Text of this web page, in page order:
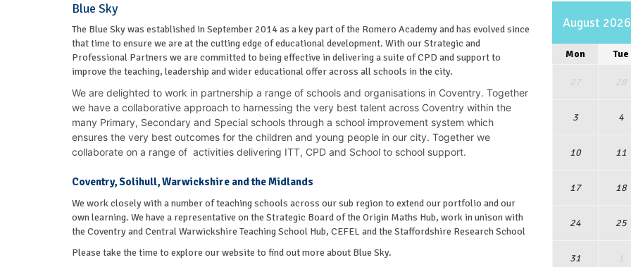
August 2026
Mon Tue
27 28
3 4
10 11
17 18
24 25
31 1
Blue Sky
The Blue Sky was established in September 2014 as a key part of the Romero Academy and has evolved since
that time to ensure we are at the cutting edge of educational development. With our Strategic and
Professional Partners we are committed to being effective in delivering a suite of CPD and support to
improve the teaching, leadership and wider educational offer across all schools in the city.
We are delighted to work in partnership a range of schools and organisations in Coventry. Together
we have a collaborative approach to harnessing the very best talent across Coventry within the
many Primary, Secondary and Special schools through a school improvement system which
ensures the very best outcomes for the children and young people in our city. Together we
collaborate on a range of activities delivering ITT, CPD and School to school support.
Coventry, Solihull, Warwickshire and the Midlands
We work closely with a number of teaching schools across our sub region to extend our portfolio and our
own learning. We have a representative on the Strategic Board of the Origin Maths Hub, work in unison with
the Coventry and Central Warwickshire Teaching School Hub, CEFEL and the Staffordshire Research School
Please take the time to explore our website to find out more about Blue Sky.